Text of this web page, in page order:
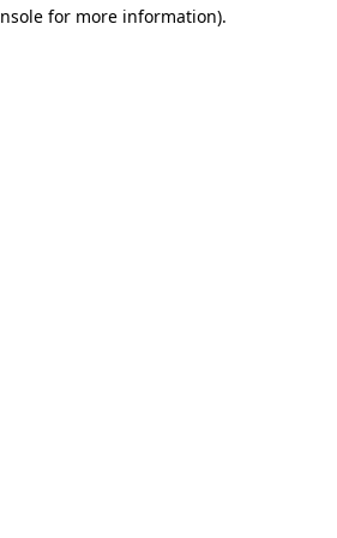
for more information).